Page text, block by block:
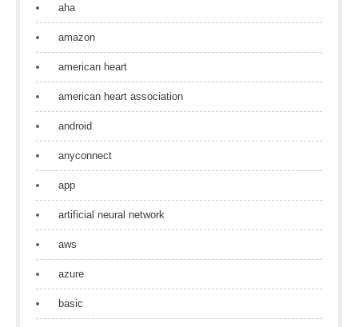
aha
amazon
american heart
american heart association
android
anyconnect
app
artificial neural network
aws
azure
basic